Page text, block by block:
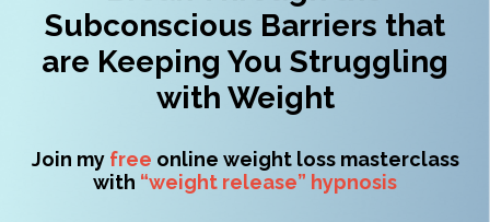
Subconscious Barriers that
are Keeping You Struggling
with Weight
Join my free online weight loss masterclass
with “weight release” hypnosis